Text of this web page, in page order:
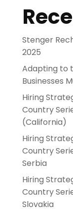
Stenger
2025
Adapting to
Businesses
Hiring
Country
(California)
Hiring
Country
Serbia
Hiring
Country
Slovakia